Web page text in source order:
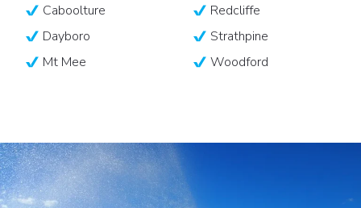
Caboolture
Dayboro
Mt Mee
Redcliffe
Strathpine
Woodford